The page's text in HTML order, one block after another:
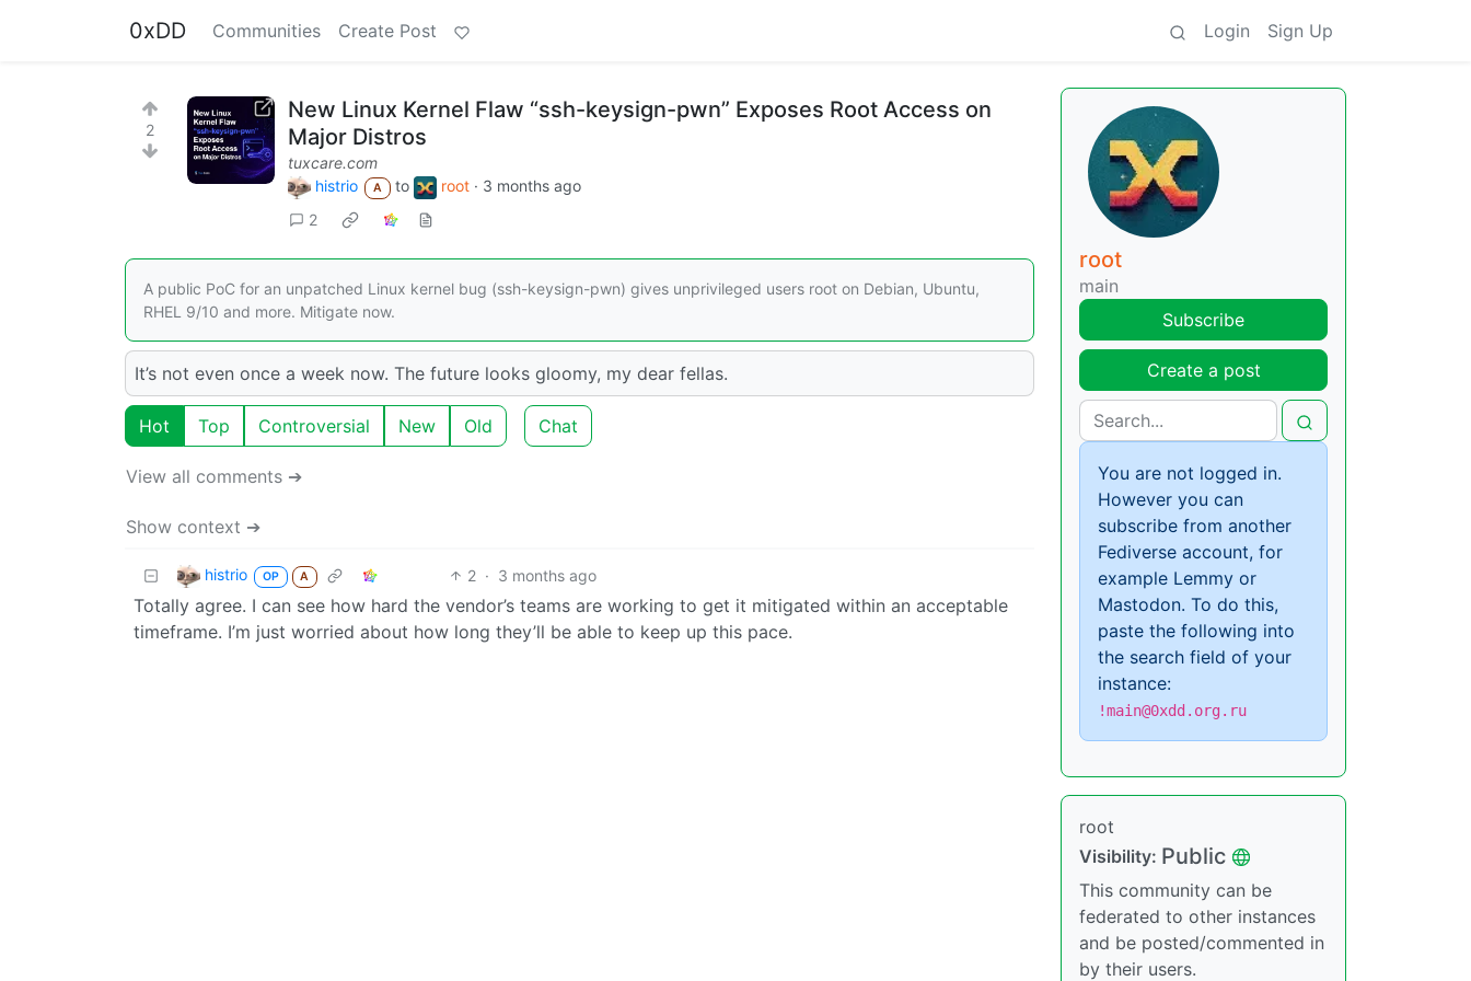
0xDD Communities Create Post Login Sign Up
2
New Linux Kernel Flaw “ssh-keysign-pwn” Exposes Root Access on
Major Distros
tuxcare.com
histrio
A to root· 3 months ago
2
A public PoC for an unpatched Linux kernel bug (ssh-keysign-pwn) gives unprivileged users root on Debian, Ubuntu,
RHEL 9/10 and more. Mitigate now.
It’s not even once a week now. The future looks gloomy, my dear fellas.
Hot Top Controversial New Old Chat
View all comments ➔
Show context ➔
histrio OP A 2 · 3 months ago
Totally agree. I can see how hard the vendor’s teams are working to get it mitigated within an acceptable
timeframe. I’m just worried about how long they’ll be able to keep up this pace.
root
main
Subscribe
Create a post
You are not logged in.
However you can
subscribe from another
Fediverse account, for
example Lemmy or
Mastodon. To do this,
paste the following into
the search field of your
instance:
!main@0xdd.org.ru
root
Visibility: Public
This community can be
federated to other instances
and be posted/commented in
by their users.